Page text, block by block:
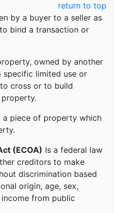
return to top
by a buyer to a seller as
bind a transaction or
owned by another
limited use or
cross or to build
piece of property which
(ECOA) Is a federal law
creditors to make
discrimination based
origin, age, sex,
from public